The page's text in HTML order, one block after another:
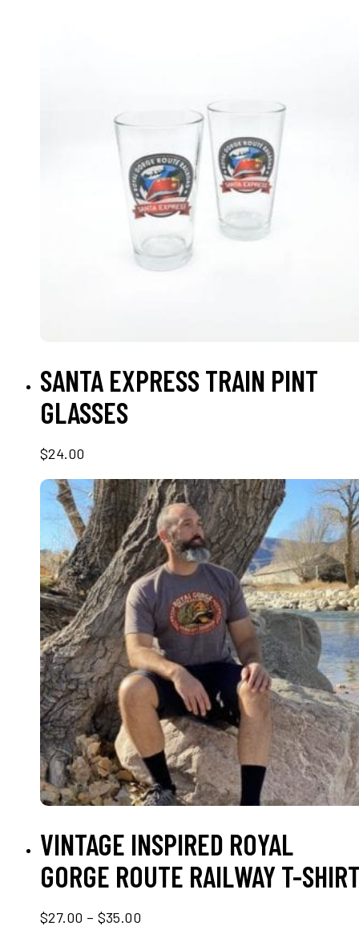
SANTA EXPRESS TRAIN PINT
GLASSES
$24.00
VINTAGE INSPIRED ROYAL
GORGE ROUTE RAILWAY T-
$27.00 – $35.00